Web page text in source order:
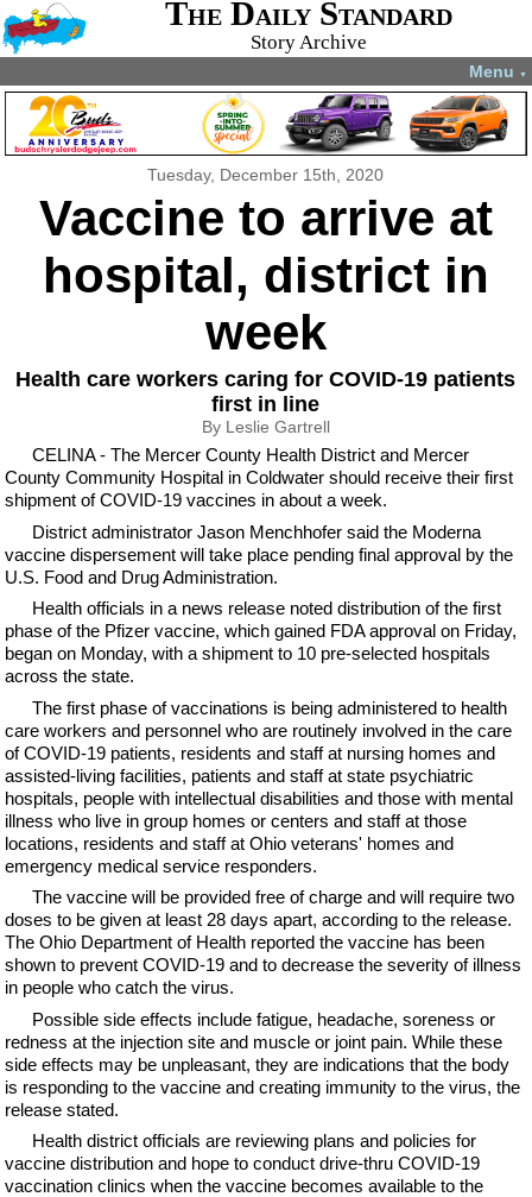
The Daily Standard
Story Archive
Menu ▼
Tuesday, December 15th, 2020
Vaccine to arrive at
hospital, district in
week
Health care workers caring for COVID-19 patients
first in line
By Leslie Gartrell
CELINA - The Mercer County Health District and Mercer
County Community Hospital in Coldwater should receive their first
shipment of COVID-19 vaccines in about a week.
District administrator Jason Menchhofer said the Moderna
vaccine dispersement will take place pending final approval by the
U.S. Food and Drug Administration.
Health officials in a news release noted distribution of the first
phase of the Pfizer vaccine, which gained FDA approval on Friday,
began on Monday, with a shipment to 10 pre-selected hospitals
across the state.
The first phase of vaccinations is being administered to health
care workers and personnel who are routinely involved in the care
of COVID-19 patients, residents and staff at nursing homes and
assisted-living facilities, patients and staff at state psychiatric
hospitals, people with intellectual disabilities and those with mental
illness who live in group homes or centers and staff at those
locations, residents and staff at Ohio veterans' homes and
emergency medical service responders.
The vaccine will be provided free of charge and will require two
doses to be given at least 28 days apart, according to the release.
The Ohio Department of Health reported the vaccine has been
shown to prevent COVID-19 and to decrease the severity of illness
in people who catch the virus.
Possible side effects include fatigue, headache, soreness or
redness at the injection site and muscle or joint pain. While these
side effects may be unpleasant, they are indications that the body
is responding to the vaccine and creating immunity to the virus, the
release stated.
Health district officials are reviewing plans and policies for
vaccine distribution and hope to conduct drive-thru COVID-19
vaccination clinics when the vaccine becomes available to the